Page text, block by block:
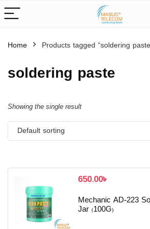
Home Products tagged “soldering
soldering paste
Showing the single result
Default sorting
650.00৳
Mechanic AD-223
Jar (100G)